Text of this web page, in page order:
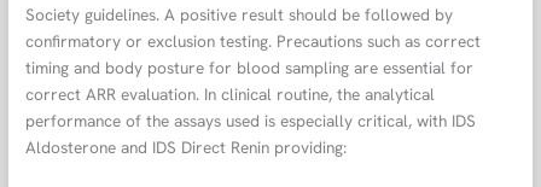
Society guidelines. A positive result should be followed by
confirmatory or exclusion testing. Precautions such as correct
timing and body posture for blood sampling are essential for
correct ARR evaluation. In clinical routine, the analytical
performance of the assays used is especially critical, with IDS
Aldosterone and IDS Direct Renin providing: